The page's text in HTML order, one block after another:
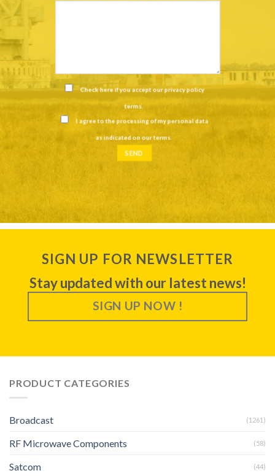
Check here if you accept ourprivacy policy
terms.
I agree to the processing of my personal data
as indicated on ourterms.
SIGN UP FOR NEWSLETTER
Stay updated with our latest news!
SIGN UP NOW !
PRODUCT CATEGORIES
Broadcast (1261)
RF Microwave Components (58)
Satcom (44)